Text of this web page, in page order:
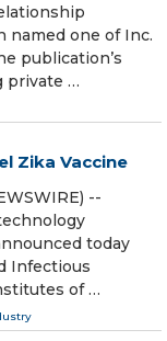
named one of Inc.
publication’s
private …
Zika Vaccine
--
today
Infectious
of …